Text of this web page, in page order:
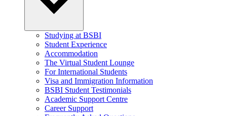
Studying at BSBI
Student Experience
Accommodation
The Virtual Student Lounge
For International Students
Visa and Immigration Information
BSBI Student Testimonials
Academic Support Centre
Career Support